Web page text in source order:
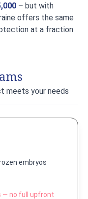
– but with
offers the same
at a fraction
meets your needs
embryos
— no full upfront